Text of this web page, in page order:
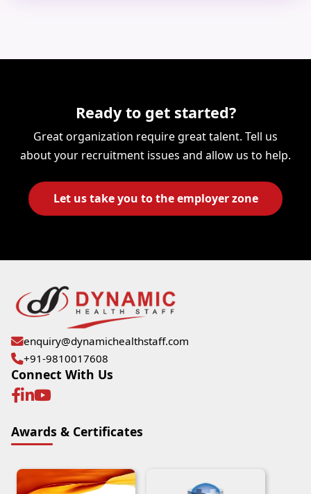
Ready to get started?
Great organization require great talent. Tell us
about your recruitment issues and allow us to help.
Let us take you to the employer zone
enquiry@dynamichealthstaff.com
+91-9810017608
Connect With Us
Awards & Certificates